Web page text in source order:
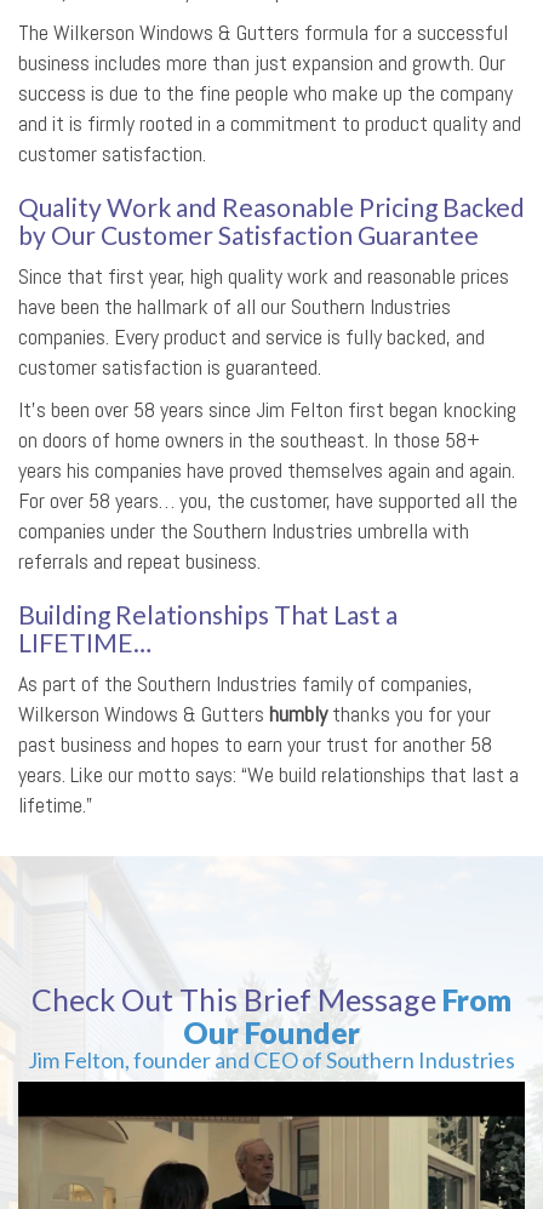
The Wilkerson Windows & Gutters formula for a successful
business includes more than just expansion and growth. Our
success is due to the fine people who make up the company
and it is firmly rooted in a commitment to product quality and
customer satisfaction.
Quality Work and Reasonable Pricing Backed
by Our Customer Satisfaction Guarantee
Since that first year, high quality work and reasonable prices
have been the hallmark of all our Southern Industries
companies. Every product and service is fully backed, and
customer satisfaction is guaranteed.
It’s been over 58 years since Jim Felton first began knocking
on doors of home owners in the southeast. In those 58+
years his companies have proved themselves again and again.
For over 58 years… you, the customer, have supported all the
companies under the Southern Industries umbrella with
referrals and repeat business.
Building Relationships That Last a
LIFETIME…
As part of the Southern Industries family of companies,
Wilkerson Windows & Gutters humblythanks you for your
past business and hopes to earn your trust for another 58
years. Like our motto says: “We build relationships that last a
lifetime.”
Check Out This Brief Message From
Our Founder
Jim Felton, founder and CEO of Southern Industries